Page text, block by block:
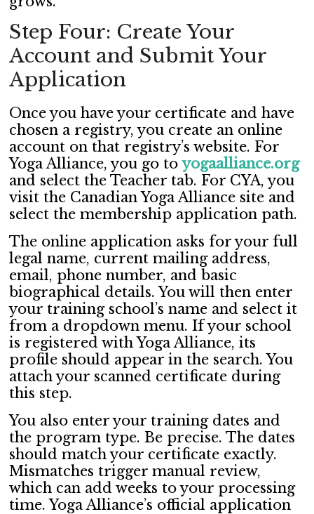
Step Four: Create Your
Account and Submit Your
Application
Once you have your certificate and have
chosen a registry, you create an online
account on that registry’s website. For
Yoga Alliance, you go toyogaalliance.org
and select the Teacher tab. For CYA, you
visit the Canadian Yoga Alliance site and
select the membership application path.
The online application asks for your full
legal name, current mailing address,
email, phone number, and basic
biographical details. You will then enter
your training school’s name and select it
from a dropdown menu. If your school
is registered with Yoga Alliance, its
profile should appear in the search. You
attach your scanned certificate during
this step.
You also enter your training dates and
the program type. Be precise. The dates
should match your certificate exactly.
Mismatches trigger manual review,
which can add weeks to your processing
time. Yoga Alliance’s official application